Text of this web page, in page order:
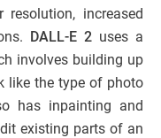
increased
DALL-E 2 uses a
involves building up
like the type of photo
has inpainting and
existing parts of an